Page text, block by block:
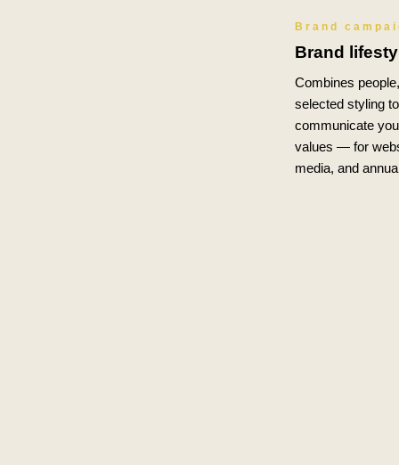
Brand
Brand
Combines
selected styling
communicate
values — for
media, and